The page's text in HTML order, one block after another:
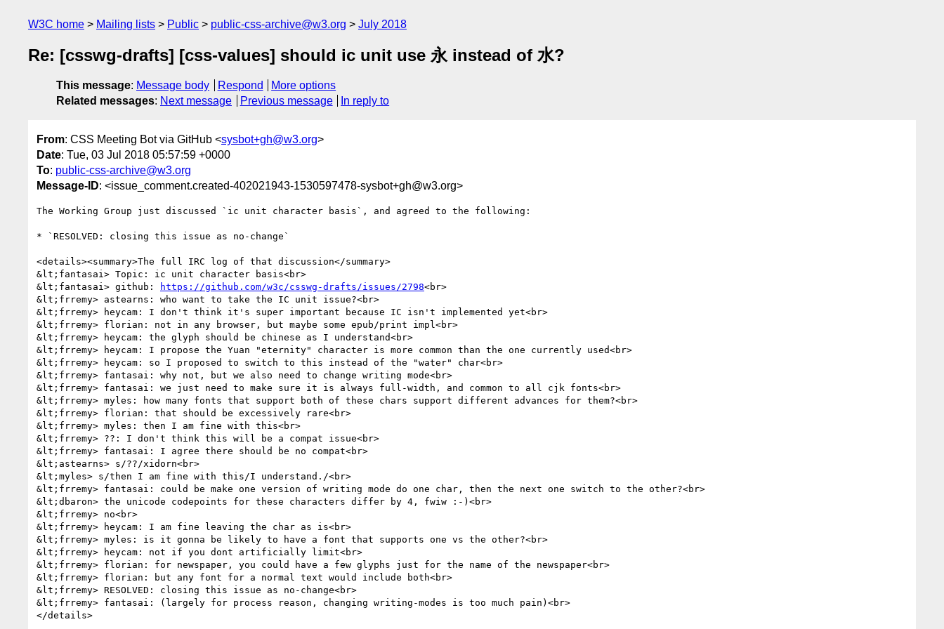
W3C home Mailing lists Public public-css-archive@w3.org July 2018
Re: [csswg-drafts] [css-values] should ic unit use 永 instead of 水?
This message: Message body Respond
More options
Related messages: Next message Previous message In reply to
From: CSS Meeting Bot via GitHub <sysbot+gh@w3.org>
Date: Tue, 03 Jul 2018 05:57:59 +0000
To: public-css-archive@w3.org
Message-ID: <issue_comment.created-402021943-1530597478-sysbot+gh@w3.org>
The Working Group just discussed `ic unit character basis`, and agreed to the following:
* `RESOLVED: closing this issue as no-change`
<details><summary>The full IRC log of that discussion</summary>
&lt;fantasai> Topic: ic unit character basis<br>
&lt;fantasai> github:
https://github.com/w3c/csswg-drafts/issues/2798<br>
&lt;frremy> astearns: who want to take the IC unit issue?<br>
&lt;frremy> heycam: I don't think it's super important because IC isn't implemented yet<br>
&lt;frremy> florian: not in any browser, but maybe some epub/print impl<br>
&lt;frremy> heycam: the glyph should be chinese as I understand<br>
&lt;frremy> heycam: I propose the Yuan "eternity" character is more common than the one currently used<br>
&lt;frremy> heycam: so I proposed to switch to this instead of the "water" char<br>
&lt;frremy> fantasai: why not, but we also need to change writing mode<br>
&lt;frremy> fantasai: we just need to make sure it is always full-width, and common to all cjk fonts<br>
&lt;frremy> myles: how many fonts that support both of these chars support different advances for them?<br>
&lt;frremy> florian: that should be excessively rare<br>
&lt;frremy> myles: then I am fine with this<br>
&lt;frremy> ??: I don't think this will be a compat issue<br>
&lt;frremy> fantasai: I agree there should be no compat<br>
&lt;astearns> s/??/xidorn<br>
&lt;myles> s/then I am fine with this/I understand./<br>
&lt;frremy> fantasai: could be make one version of writing mode do one char, then the next one switch to the other?<br>
&lt;dbaron> the unicode codepoints for these characters differ by 4, fwiw :-)<br>
&lt;frremy> no<br>
&lt;frremy> heycam: I am fine leaving the char as is<br>
&lt;frremy> myles: is it gonna be likely to have a font that supports one vs the other?<br>
&lt;frremy> heycam: not if you dont artificially limit<br>
&lt;frremy> florian: for newspaper, you could have a few glyphs just for the name of the newspaper<br>
&lt;frremy> florian: but any font for a normal text would include both<br>
&lt;frremy> RESOLVED: closing this issue as no-change<br>
&lt;frremy> fantasai: (largely for process reason, changing writing-modes is too much pain)<br>
</details>